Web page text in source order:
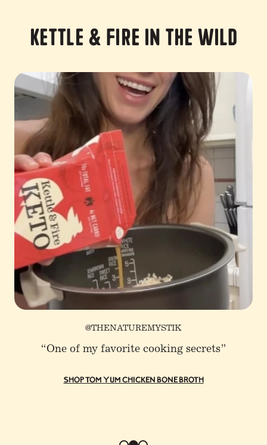
Kettle & Fire in the Wild
@THENATUREMYSTIK
“One of my favorite cooking secrets”
SHOP TOM YUM CHICKEN BONE BROTH